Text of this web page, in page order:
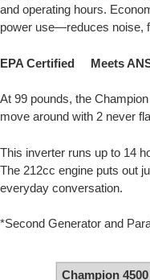
and operating hours.
power use—reduces noise,
EPA Certified Meets
At 99 pounds, the
move around with 2 never
This inverter runs up to 14
The 212cc engine puts out
everyday conversation.
*Second Generator and
Champion